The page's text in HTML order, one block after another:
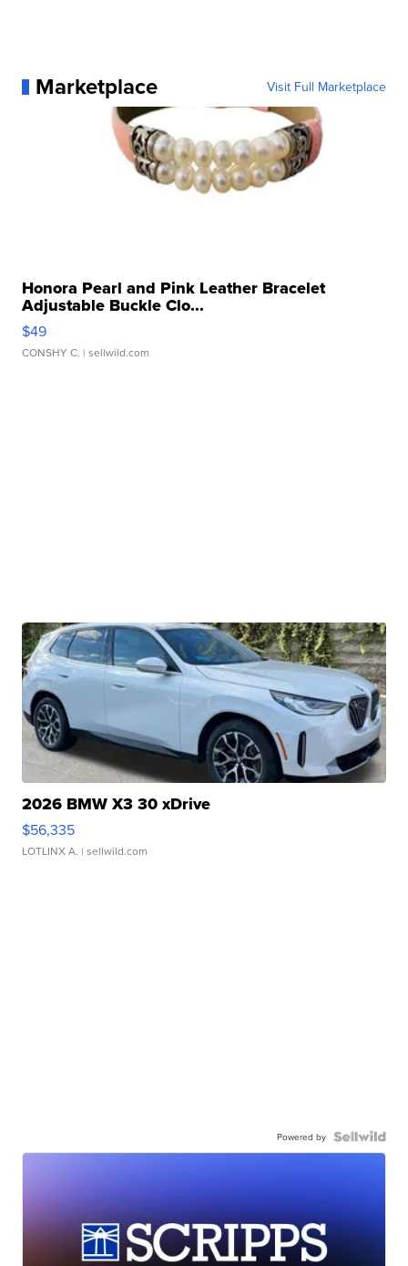
Marketplace Visit Full Marketplace
Honora Pearl and Pink Leather Bracelet
Adjustable Buckle Clo...
$49
CONSHY C. | sellwild.com
2026 BMW X3 30 xDrive
$56,335
LOTLINX A. | sellwild.com
Powered by